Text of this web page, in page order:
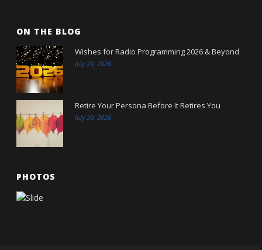
ON THE BLOG
Wishes for Radio Programming 2026 & Beyond
July 29, 2026
Retire Your Persona Before It Retires You
July 20, 2026
PHOTOS